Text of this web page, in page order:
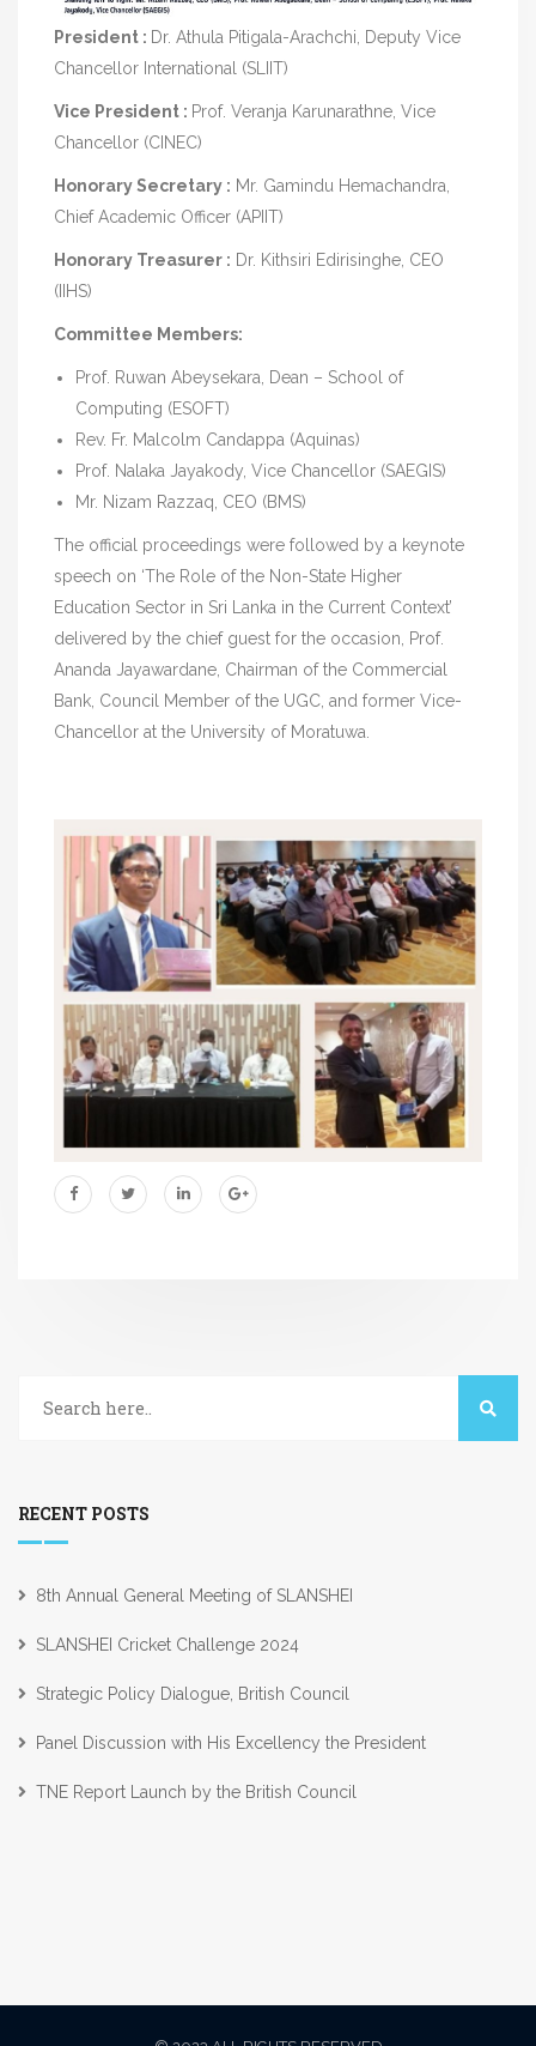
President : Dr. Athula Pitigala-Arachchi, Deputy Vice
Chancellor International (SLIIT)
Vice President : Prof. Veranja Karunarathne, Vice
Chancellor (CINEC)
Honorary Secretary : Mr. Gamindu Hemachandra,
Chief Academic Officer (APIIT)
Honorary Treasurer : Dr. Kithsiri Edirisinghe, CEO
(IIHS)
Committee Members:
Prof. Ruwan Abeysekara, Dean – School of
Computing (ESOFT)
Rev. Fr. Malcolm Candappa (Aquinas)
Prof. Nalaka Jayakody, Vice Chancellor (SAEGIS)
Mr. Nizam Razzaq, CEO (BMS)
The official proceedings were followed by a keynote
speech on ‘The Role of the Non-State Higher
Education Sector in Sri Lanka in the Current Context’
delivered by the chief guest for the occasion, Prof.
Ananda Jayawardane, Chairman of the Commercial
Bank, Council Member of the UGC, and former Vice-
Chancellor at the University of Moratuwa.
RECENT POSTS
8th Annual General Meeting of SLANSHEI
SLANSHEI Cricket Challenge 2024
Strategic Policy Dialogue, British Council
Panel Discussion with His Excellency the President
TNE Report Launch by the British Council